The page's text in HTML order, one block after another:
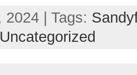
2024 | Tags:
Uncategorized